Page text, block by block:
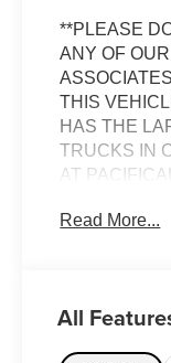
**PLEASE
ANY OF
THIS
HAS THE
TRUCKS IN
AT
Discover the
impressive
Read More...
All